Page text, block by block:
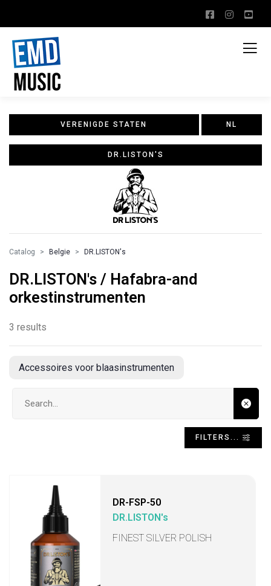
VERENIGDE STATEN NL
DR.LISTON'S
Catalog Belgie DR.LISTON's
DR.LISTON's / Hafabra-and
orkestinstrumenten
3 results
Accessoires voor blaasinstrumenten
FILTERS...
DR-FSP-50
DR.LISTON's
FINEST SILVER POLISH